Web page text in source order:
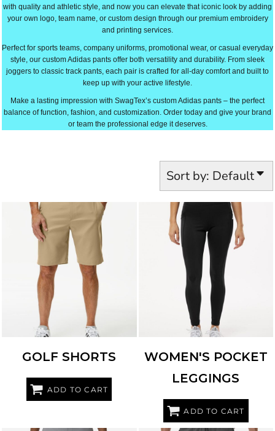
with quality and athletic style, and now you can elevate that iconic look by adding
your own logo, team name, or custom design through our premium embroidery
and printing services.
Perfect for sports teams, company uniforms, promotional wear, or casual everyday
style, our custom Adidas pants offer both versatility and durability. From sleek
joggers to classic track pants, each pair is crafted for all-day comfort and built to
keep up with your active lifestyle.
Make a lasting impression with SwagTex’s custom Adidas pants – the perfect
balance of function, fashion, and customization. Order today and give your brand
or team the professional edge it deserves.
Sort by: Default
ADIDAS A2000
GOLF SHORTS
ADD TO CART
ADIDAS A1010
WOMEN'S POCKET
LEGGINGS
ADD TO CART